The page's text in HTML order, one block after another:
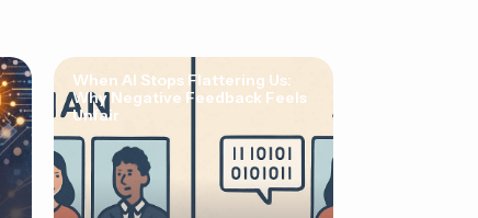
When AI Stops Flattering Us:
Why Negative Feedback Feels
Unfair